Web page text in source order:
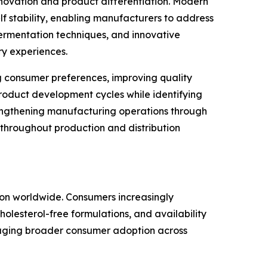
stability, enabling manufacturers to address
techniques, and innovative
experiences.
preferences, improving quality
development cycles while identifying
manufacturing operations through
production and distribution
worldwide. Consumers increasingly
free formulations, and availability
broader consumer adoption across